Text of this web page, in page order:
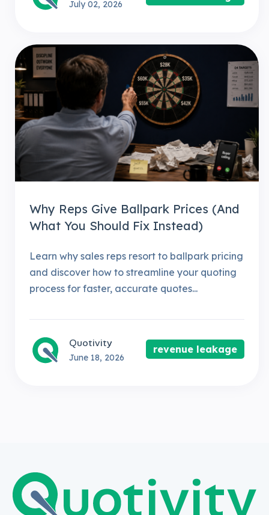
July 02, 2026
Why Reps Give Ballpark Prices (And
What You Should Fix Instead)
Learn why sales reps resort to ballpark pricing
and discover how to streamline your quoting
process for faster, accurate quotes...
Quotivity
June 18, 2026
revenue leakage